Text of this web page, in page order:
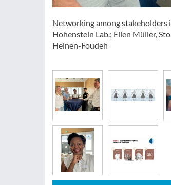
Networking among stakeholders
Hohenstein Lab.; Ellen Müller,
Heinen-Foudeh